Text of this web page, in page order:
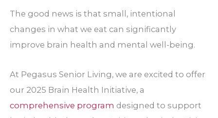
The good news is that small, intentional
changes in what we eat can significantly
improve brain health and mental well-being.
At Pegasus Senior Living, we are excited to offer
our 2025 Brain Health Initiative, a
comprehensive program designed to support